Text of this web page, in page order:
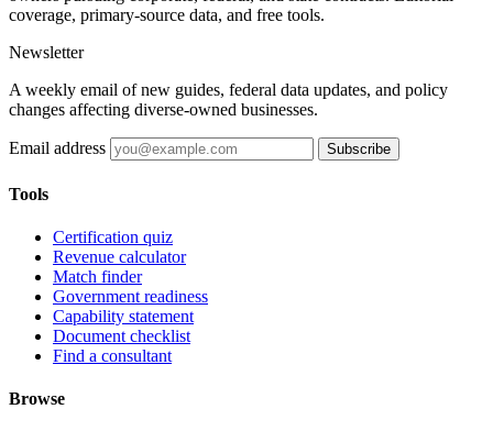
coverage, primary-source data, and free tools.
Newsletter
A weekly email of new guides, federal data updates, and policy
changes affecting diverse-owned businesses.
Email address Subscribe
Tools
Certification quiz
Revenue calculator
Match finder
Government readiness
Capability statement
Document checklist
Find a consultant
Browse